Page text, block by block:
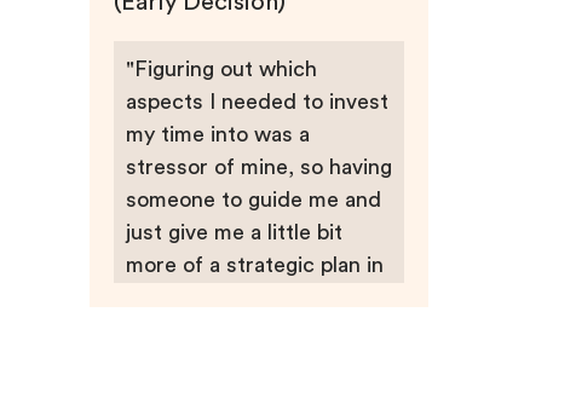
"Figuring out which
aspects I needed to invest
my time into was a
stressor of mine, so having
someone to guide me and
just give me a little bit
more of a strategic plan in